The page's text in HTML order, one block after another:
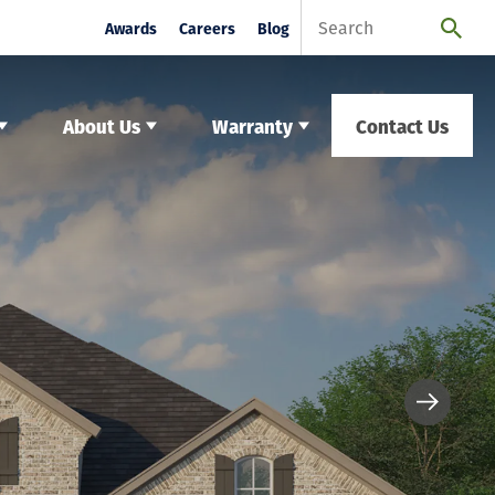
Awards Careers Blog
About Us Warranty Contact Us